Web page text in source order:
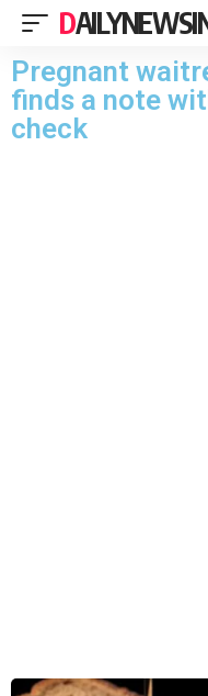
Pregnant
finds a note
check